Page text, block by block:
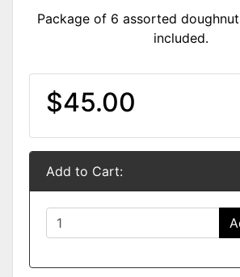
Package of 6 assorted
included.
$45.00
Add to Cart: